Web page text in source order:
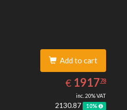
Add to cart
€ EUR
1917.78
191778
inc. 20% VAT
2130.87 10%